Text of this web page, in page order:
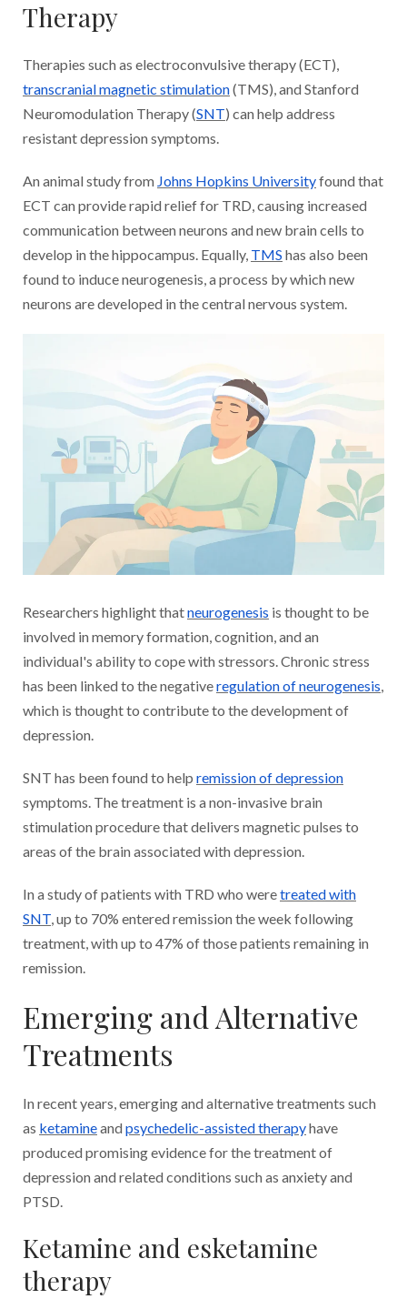
Therapy
Therapies such as electroconvulsive therapy (ECT),
transcranial magnetic stimulation(TMS), and Stanford
Neuromodulation Therapy (SNT) can help address
resistant depression symptoms.
An animal study from Johns Hopkins Universityfound that
ECT can provide rapid relief for TRD, causing increased
communication between neurons and new brain cells to
develop in the hippocampus. Equally, TMS has also been
found to induce neurogenesis, a process by which new
neurons are developed in the central nervous system.
Researchers highlight thatneurogenesis is thought to be
involved in memory formation, cognition, and an
individual's ability to cope with stressors. Chronic stress
has been linked to the negativeregulation of neurogenesis,
which is thought to contribute to the development of
depression.
SNT has been found to help remission of depression
symptoms. The treatment is a non-invasive brain
stimulation procedure that delivers magnetic pulses to
areas of the brain associated with depression.
In a study of patients with TRD who weretreated with
SNT, up to 70% entered remission the week following
treatment, with up to 47% of those patients remaining in
remission.
Emerging and Alternative
Treatments
In recent years, emerging and alternative treatments such
as ketamineand psychedelic-assisted therapyhave
produced promising evidence for the treatment of
depression and related conditions such as anxiety and
PTSD.
Ketamine and esketamine
therapy